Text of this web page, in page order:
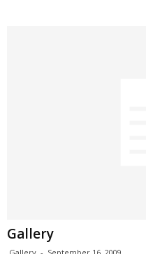
Gallery